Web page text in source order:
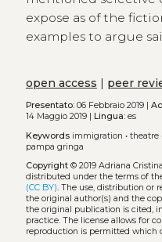
expose as of the
examples to argue
open access | peer
Presentato:06 Febbraio 2019 |
14 Maggio 2019 | Lingua:es
Keywords immigration • theatre
pampa gringa
Copyright© 2019 Adriana
distributed under the terms of
(CC BY). The use, distribution or
the original author(s) and the
the original publication is cited,
practice. The license allows for
reproduction is permitted which